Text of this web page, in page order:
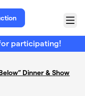
Menu
participating!
Dinner & Show